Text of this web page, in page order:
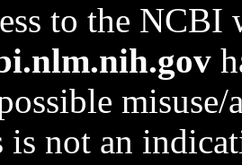
to the NCBI
is not an